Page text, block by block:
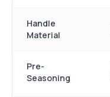
Handle
Material
Pre-
Seasoning